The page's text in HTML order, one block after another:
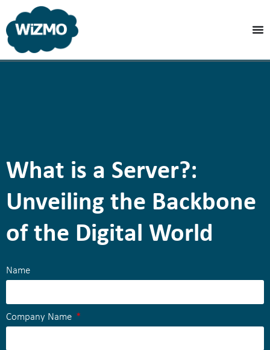
What is a Server?:
Unveiling the Backbone
of the Digital World
Name
Company Name